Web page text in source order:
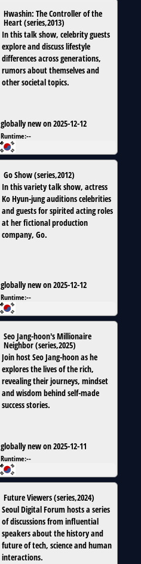
Hwashin: The Controller of the
Heart(series,2013)
In this talk show, celebrity guests
explore and discuss lifestyle
differences across generations,
rumors about themselves and
other societal topics.
globally new on 2025-12-12
Runtime:--
Go Show(series,2012)
In this variety talk show, actress
Ko Hyun-jung auditions celebrities
and guests for spirited acting roles
at her fictional production
company, Go.
globally new on 2025-12-12
Runtime:--
Seo Jang-hoon's Millionaire
Neighbor(series,2025)
Join host Seo Jang-hoon as he
explores the lives of the rich,
revealing their journeys, mindset
and wisdom behind self-made
success stories.
globally new on 2025-12-11
Runtime:--
Future Viewers(series,2024)
Seoul Digital Forum hosts a series
of discussions from influential
speakers about the history and
future of tech, science and human
interactions.